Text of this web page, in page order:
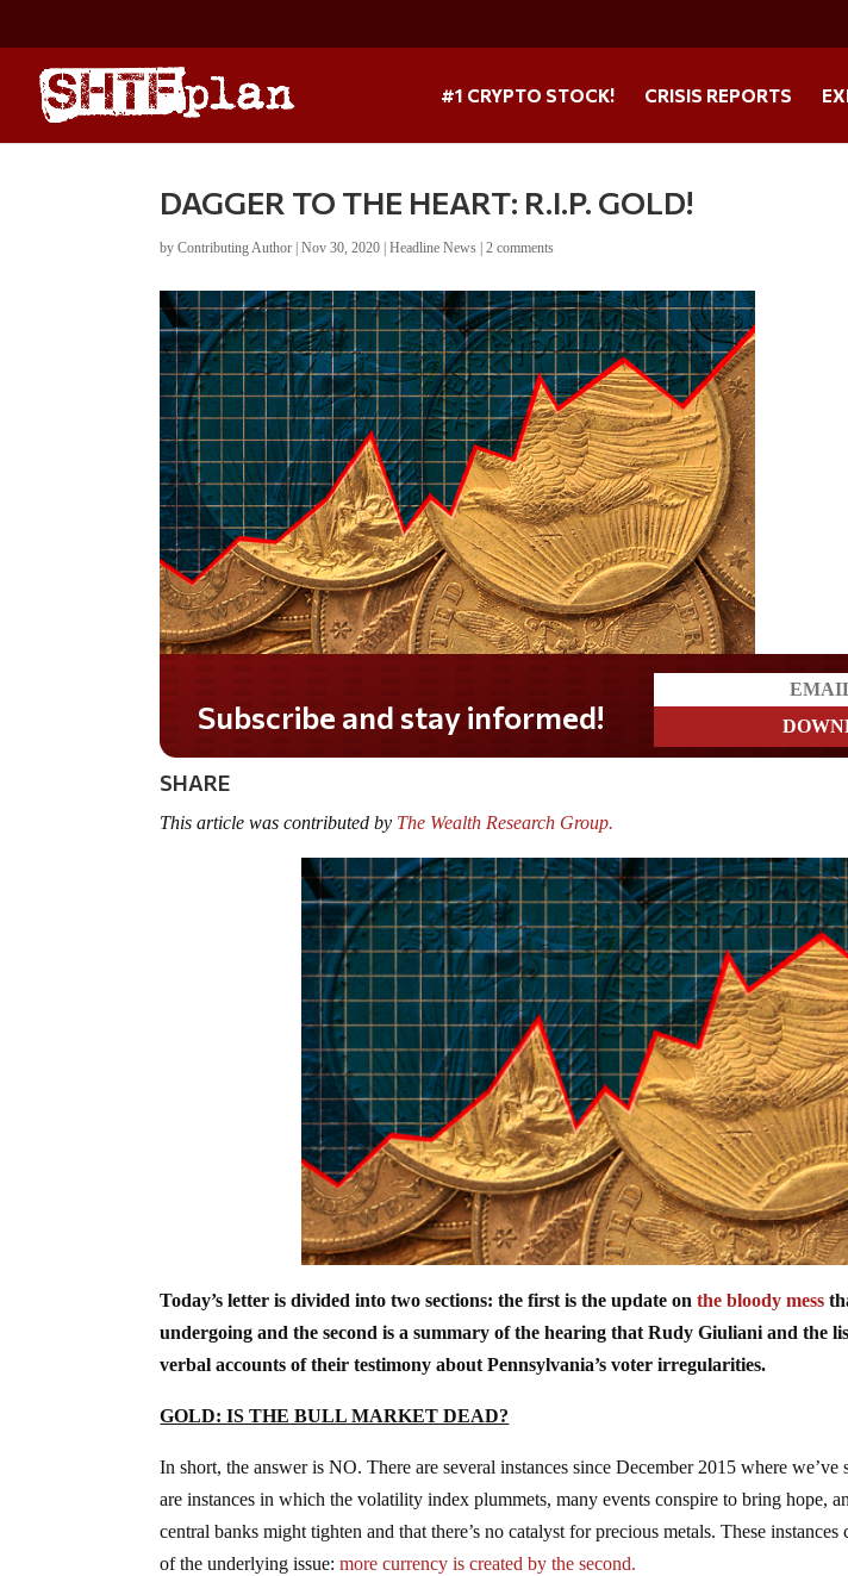
#1 CRYPTO STOCK! CRISIS REPORTS
DAGGER TO THE HEART: R.I.P. GOLD!
byContributing Author |Nov 30, 2020 |Headline News |2 comments
Do you LOVE America?
SHARE
This article was contributed by The Wealth Research Group.
Today’s letter is divided into two sections: the first is the update onthe bloody mess
undergoing and the second is a summary of the hearing that Rudy Giuliani and the
verbal accounts of their testimony about Pennsylvania’s voter irregularities.
GOLD: IS THE BULL MARKET DEAD?
In short, the answer is NO. There are several instances since December 2015 where we’ve
are instances in which the volatility index plummets, many events conspire to bring hope,
central banks might tighten and that there’s no catalyst for precious metals. These
of the underlying issue:more currency is created by the second.